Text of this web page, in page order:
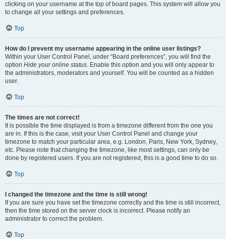
clicking on your username at the top of board pages. This system will allow you
to change all your settings and preferences.
Top
How do I prevent my username appearing in the online user listings?
Within your User Control Panel, under “Board preferences”, you will find the
option Hide your online status. Enable this option and you will only appear to
the administrators, moderators and yourself. You will be counted as a hidden
user.
Top
The times are not correct!
It is possible the time displayed is from a timezone different from the one you
are in. If this is the case, visit your User Control Panel and change your
timezone to match your particular area, e.g. London, Paris, New York, Sydney,
etc. Please note that changing the timezone, like most settings, can only be
done by registered users. If you are not registered, this is a good time to do so.
Top
I changed the timezone and the time is still wrong!
If you are sure you have set the timezone correctly and the time is still incorrect,
then the time stored on the server clock is incorrect. Please notify an
administrator to correct the problem.
Top